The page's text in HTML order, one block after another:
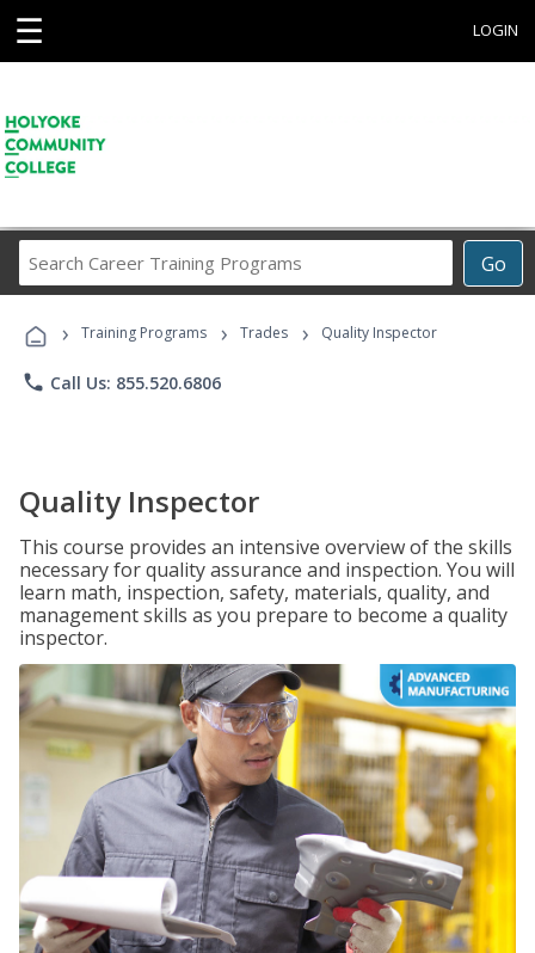
☰ LOGIN
Go
Career
Programs
› Training Programs › Trades › Quality Inspector
phone Call Us: 855.520.6806
Quality Inspector
This course provides an intensive overview of the skills
necessary for quality assurance and inspection. You will
learn math, inspection, safety, materials, quality, and
management skills as you prepare to become a quality
inspector.